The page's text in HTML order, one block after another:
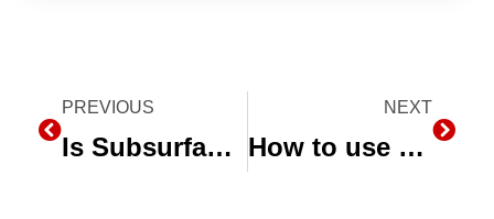
Prev
PREVIOUS
Is Subsurface Drip Irrigation the Future for Midwest Agriculture?
NEXT
How to use Micro-Sprinklers for Integrated Pest Management